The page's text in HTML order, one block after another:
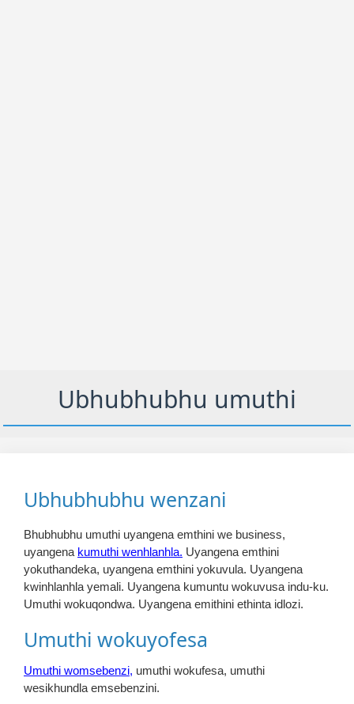
Ubhubhubhu umuthi
Ubhubhubhu wenzani
Bhubhubhu umuthi uyangena emthini we business,
uyangena kumuthi wenhlanhla. Uyangena emthini
yokuthandeka, uyangena emthini yokuvula. Uyangena
kwinhlanhla yemali. Uyangena kumuntu wokuvusa indu-ku.
Umuthi wokuqondwa. Uyangena emithini ethinta idlozi.
Umuthi wokuyofesa
Umuthi womsebenzi, umuthi wokufesa, umuthi
wesikhundla emsebenzini.